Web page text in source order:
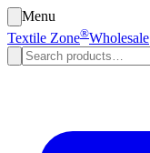
Menu
Textile Zone®Wholesale